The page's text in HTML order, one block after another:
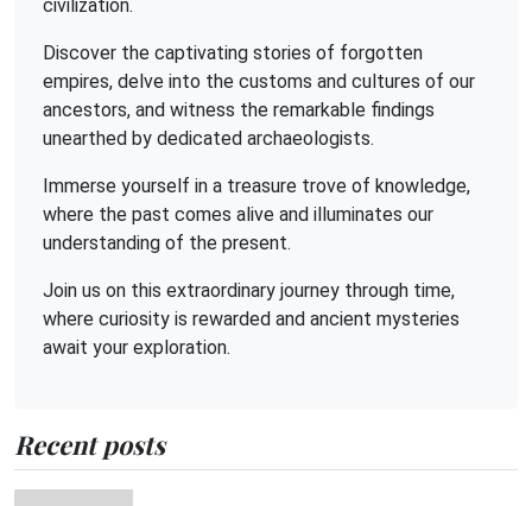
civilization.
Discover the captivating stories of forgotten
empires, delve into the customs and cultures of our
ancestors, and witness the remarkable findings
unearthed by dedicated archaeologists.
Immerse yourself in a treasure trove of knowledge,
where the past comes alive and illuminates our
understanding of the present.
Join us on this extraordinary journey through time,
where curiosity is rewarded and ancient mysteries
await your exploration.
Recent posts